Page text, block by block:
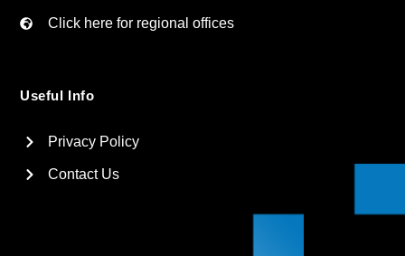
Click here for regional offices
Useful Info
Privacy Policy
Contact Us